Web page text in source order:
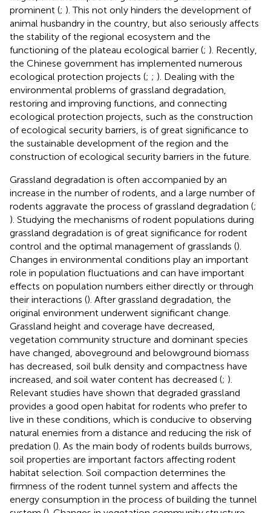
prominent (; ). This not only hinders the development of
animal husbandry in the country, but also seriously affects
the stability of the regional ecosystem and the
functioning of the plateau ecological barrier (; ). Recently,
the Chinese government has implemented numerous
ecological protection projects (; ; ). Dealing with the
environmental problems of grassland degradation,
restoring and improving functions, and connecting
ecological protection projects, such as the construction
of ecological security barriers, is of great significance to
the sustainable development of the region and the
construction of ecological security barriers in the future.
Grassland degradation is often accompanied by an
increase in the number of rodents, and a large number of
rodents aggravate the process of grassland degradation (;
). Studying the mechanisms of rodent populations during
grassland degradation is of great significance for rodent
control and the optimal management of grasslands ().
Changes in environmental conditions play an important
role in population fluctuations and can have important
effects on population numbers either directly or through
their interactions (). After grassland degradation, the
original environment underwent significant change.
Grassland height and coverage have decreased,
vegetation community structure and dominant species
have changed, aboveground and belowground biomass
has decreased, soil bulk density and compactness have
increased, and soil water content has decreased (; ).
Relevant studies have shown that degraded grassland
provides a good open habitat for rodents who prefer to
live in these conditions, which is conducive to observing
natural enemies from a distance and reducing the risk of
predation (). As the main body of rodents builds burrows,
soil properties are important factors affecting rodent
habitat selection. Soil compaction determines the
firmness of the rodent tunnel system and affects the
energy consumption in the process of building the tunnel